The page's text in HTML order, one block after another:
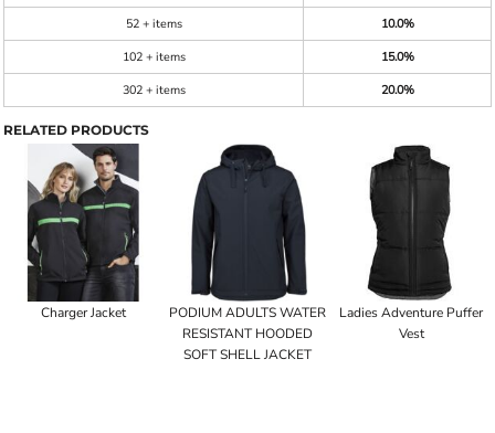
52 + items
10.0%
102 + items
15.0%
302 + items
20.0%
RELATED PRODUCTS
Charger Jacket
PODIUM ADULTS WATER
RESISTANT HOODED
SOFT SHELL JACKET
Ladies Adventure Puffer
Vest